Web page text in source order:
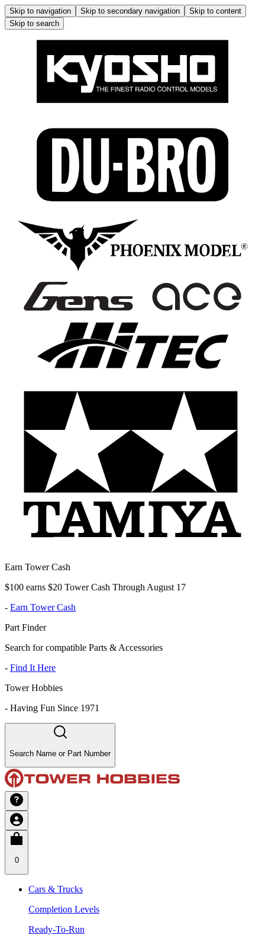
Skip to navigation Skip to secondary navigation
Skip to content
Skip to search
Earn Tower Cash
$100 earns $20 Tower Cash Through August 17
- Earn Tower Cash
Part Finder
Search for compatible Parts & Accessories
- Find It Here
Tower Hobbies
- Having Fun Since 1971
Search Name or Part Number
0
Cars & Trucks
Completion Levels
Ready-To-Run